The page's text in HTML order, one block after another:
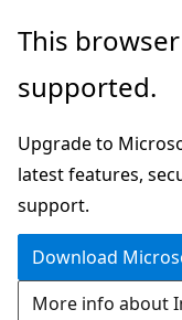
Skip
main
Skip
in-
navigation
Skip
Ask
chat
experience
This
supported.
Upgrade to
latest features,
support.
Download
More info about